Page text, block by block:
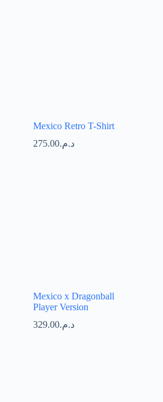
Mexico Retro T-Shirt
د.م.275.00
Mexico x Dragonball
Player Version
د.م.329.00